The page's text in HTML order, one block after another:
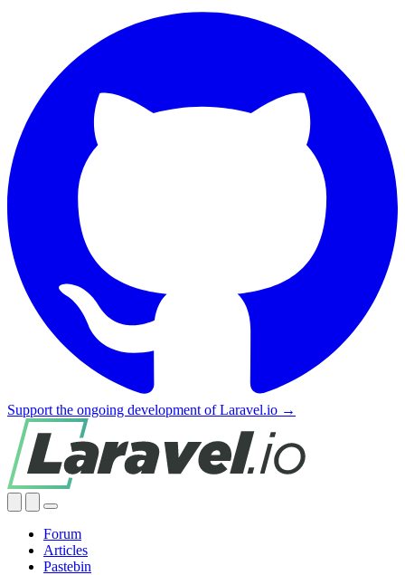
Support the ongoing development of Laravel.io →
Forum
Articles
Pastebin